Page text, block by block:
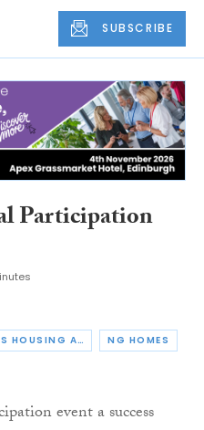
SUBSCRIBE
Participation
QUEENS CROSS HOUSING ASSOCIATION NG HOMES